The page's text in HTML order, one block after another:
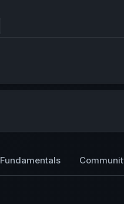
Fundamentals